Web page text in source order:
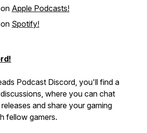
Apple Podcasts!
Spotify!
Podcast Discord, you'll find a
where you can chat
and share your gaming
fellow gamers.